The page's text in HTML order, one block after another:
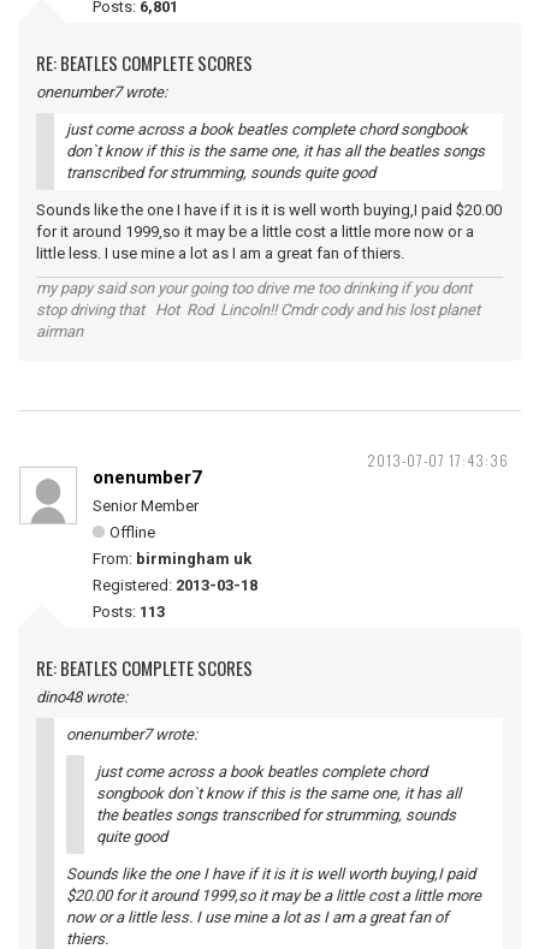
Posts: 6,801
RE: BEATLES COMPLETE SCORES
onenumber7 wrote:
just come across a book beatles complete chord songbook
don`t know if this is the same one, it has all the beatles songs
transcribed for strumming, sounds quite good
Sounds like the one I have if it is it is well worth buying,I paid $20.00
for it around 1999,so it may be a little cost a little more now or a
little less. I use mine a lot as I am a great fan of thiers.
my papy said son your going too drive me too drinking if you dont
stop driving that Hot Rod Lincoln!! Cmdr cody and his lost planet
airman
2013-07-07 17:43:36
onenumber7
Senior Member
Offline
From: birmingham uk
Registered: 2013-03-18
Posts: 113
RE: BEATLES COMPLETE SCORES
dino48 wrote:
onenumber7 wrote:
just come across a book beatles complete chord
songbook don`t know if this is the same one, it has all
the beatles songs transcribed for strumming, sounds
quite good
Sounds like the one I have if it is it is well worth buying,I paid
$20.00 for it around 1999,so it may be a little cost a little more
now or a little less. I use mine a lot as I am a great fan of
thiers.